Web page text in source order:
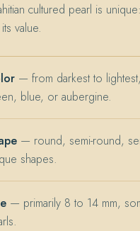
cultured pearl is
value.
— from darkest to
blue, or aubergine.
— round, semi-round,
shapes.
— primarily 8 to 14 mm,